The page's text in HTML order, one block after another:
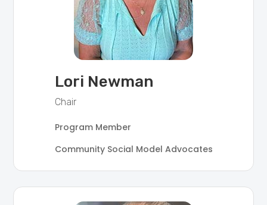
Lori Newman
Chair
Program Member
Community Social Model Advocates